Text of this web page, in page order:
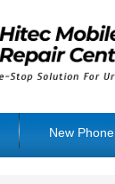
New Phone